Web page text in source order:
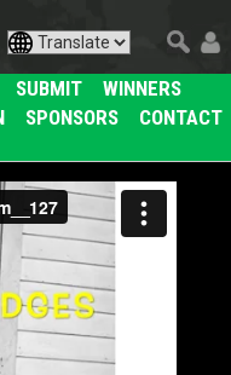
SUBMIT
WINNERS
SPONSORS
CONTACT